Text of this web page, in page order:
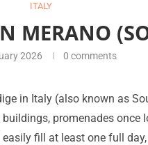
ITALY
MERANO
2026 0 comments
in Italy (also known as
promenades
fill at least one full